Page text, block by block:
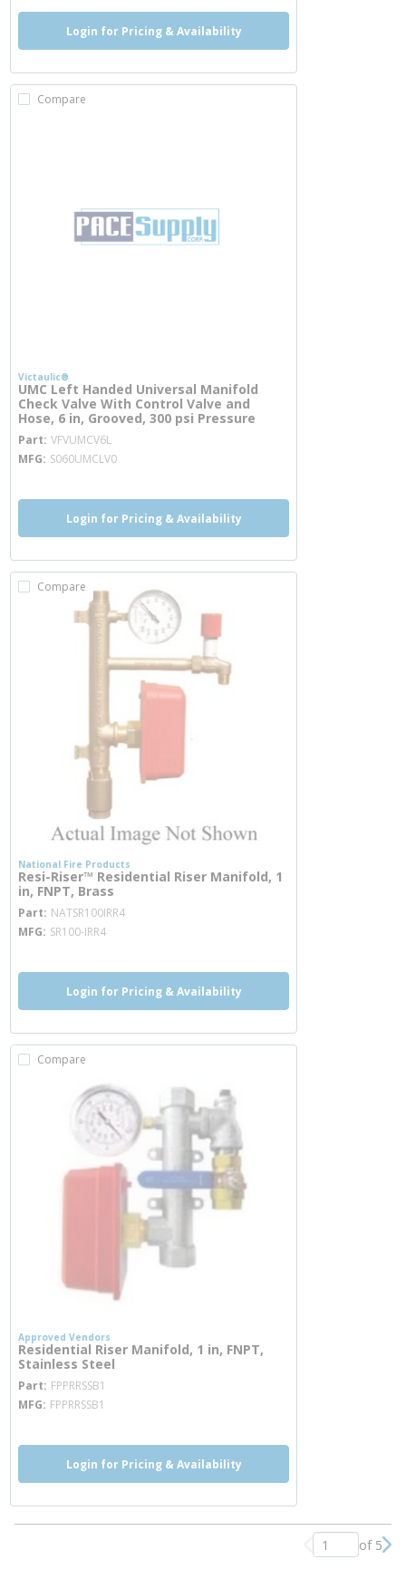
Login for Pricing & Availability
Compare
Victaulic®
UMC Left Handed Universal Manifold
Check Valve With Control Valve and
Hose, 6 in, Grooved, 300 psi Pressure
Part VFVUMCV6L more info
MFG S060UMCLV0
Login for Pricing & Availability
Compare
National Fire Products
Resi-Riser™ Residential Riser Manifold, 1
in, FNPT, Brass
Part NATSR100IRR4
MFG SR100-IRR4
Login for Pricing & Availability
Compare
Approved Vendors
Residential Riser Manifold, 1 in, FNPT,
Stainless Steel
Part FPPRRSSB1
MFG FPPRRSSB1
Login for Pricing & Availability
Previous page
of 5